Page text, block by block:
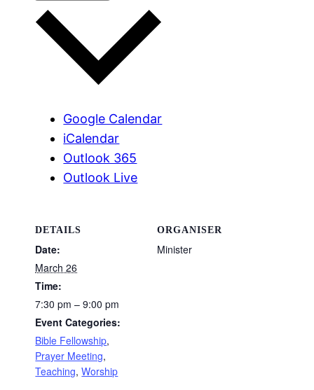
Google Calendar
iCalendar
Outlook 365
Outlook Live
DETAILS
Date:
March 26
Time:
7:30 pm – 9:00 pm
Event Categories:
Bible Fellowship,
Prayer Meeting,
Teaching,Worship
ORGANISER
Minister